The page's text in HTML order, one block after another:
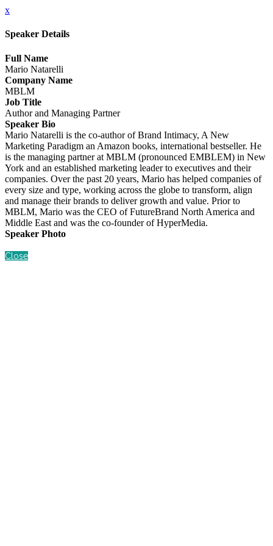
x
Speaker Details
Full Name
Mario Natarelli
Company Name
MBLM
Job Title
Author and Managing Partner
Speaker Bio
Mario Natarelli is the co-author of Brand Intimacy, A New
Marketing Paradigm an Amazon books, international bestseller. He
is the managing partner at MBLM (pronounced EMBLEM) in New
York and an established marketing leader to executives and their
companies. Over the past 20 years, Mario has helped companies of
every size and type, working across the globe to transform, align
and manage their brands to deliver growth and value. Prior to
MBLM, Mario was the CEO of FutureBrand North America and
Middle East and was the co-founder of HyperMedia.
Speaker Photo
Close